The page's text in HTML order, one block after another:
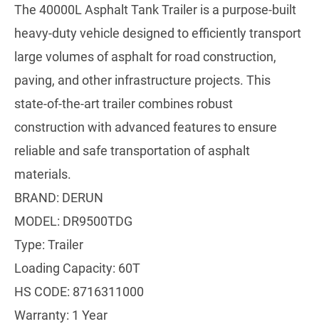
The 40000L Asphalt Tank Trailer is a purpose-built
heavy-duty vehicle designed to efficiently transport
large volumes of asphalt for road construction,
paving, and other infrastructure projects. This
state-of-the-art trailer combines robust
construction with advanced features to ensure
reliable and safe transportation of asphalt
materials.
BRAND: DERUN
MODEL: DR9500TDG
Type: Trailer
Loading Capacity: 60T
HS CODE: 8716311000
Warranty: 1 Year